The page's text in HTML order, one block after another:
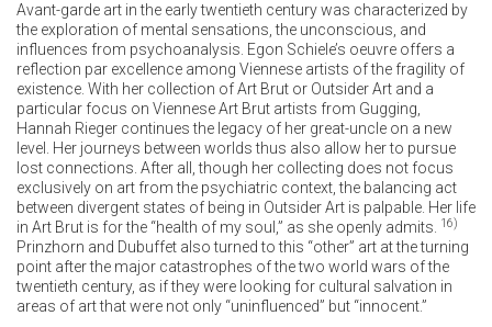
Avant-garde art in the early twentieth century was characterized by
the exploration of mental sensations, the unconscious, and
influences from psychoanalysis. Egon Schiele’s oeuvre offers a
reflection par excellence among Viennese artists of the fragility of
existence. With her collection of Art Brut or Outsider Art and a
particular focus on Viennese Art Brut artists from Gugging,
Hannah Rieger continues the legacy of her great-uncle on a new
level. Her journeys between worlds thus also allow her to pursue
lost connections. After all, though her collecting does not focus
exclusively on art from the psychiatric context, the balancing act
between divergent states of being in Outsider Art is palpable. Her life
in Art Brut is for the “health of my soul,” as she openly admits. 16)
Prinzhorn and Dubuffet also turned to this “other” art at the turning
point after the major catastrophes of the two world wars of the
twentieth century, as if they were looking for cultural salvation in
areas of art that were not only “uninfluenced” but “innocent.”